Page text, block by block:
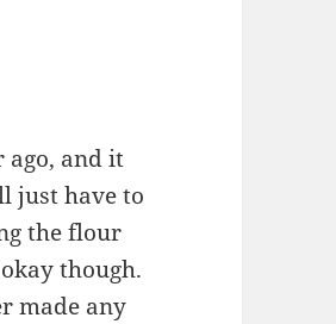
ago, and it
just have to
the flour
though.
made any